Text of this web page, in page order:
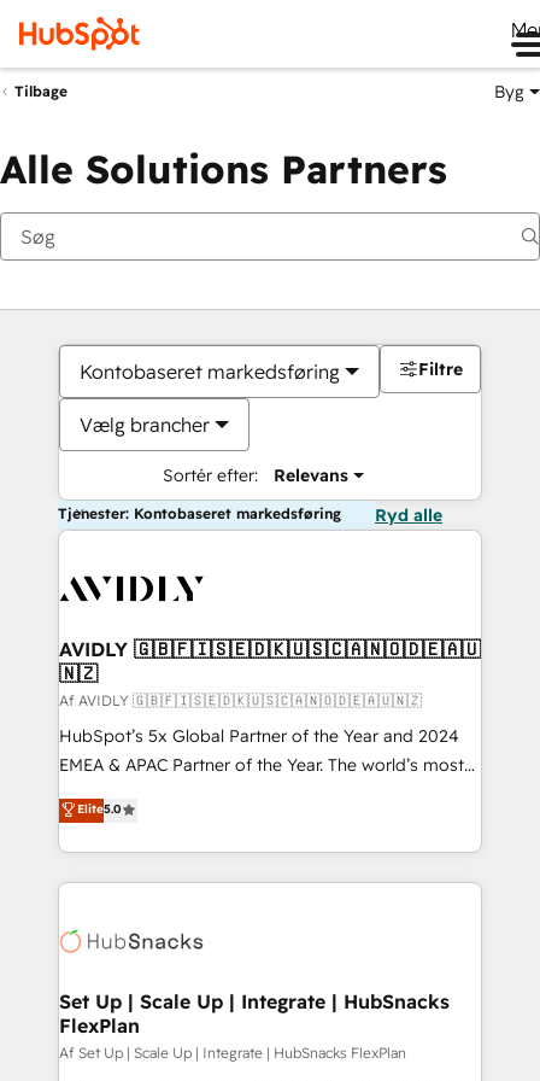
Tilbage Byg
Alle Solutions Partners
Kontobaseret markedsføring
Vælg brancher
Sortér efter: Relevans
Filtre
Tjenester: Kontobaseret markedsføring Ryd alle
AVIDLY 🇬🇧🇫🇮🇸🇪🇩🇰🇺🇸🇨🇦🇳🇴🇩🇪🇦🇺
🇳🇿
Af AVIDLY 🇬🇧🇫🇮🇸🇪🇩🇰🇺🇸🇨🇦🇳🇴🇩🇪🇦🇺🇳🇿
HubSpot’s 5x Global Partner of the Year and 2024
EMEA & APAC Partner of the Year. The world’s most
experienced and fully accredited HubSpot Solutions
Partner. 🚀 With 2,750+ HubSpot projects delivered
and 370+ specialists across EMEA, APAC and NAM,
we de-risk complex CRM programmes and
multi-region migrations to AI-powered automation,
scale. 🏆 HubSpot’s CEO called us “the partner of the
future.” Others agree it is proof of trust built through
measurable impact.
Elite5.0
Set Up | Scale Up | Integrate | HubSnacks
FlexPlan
Af Set Up | Scale Up | Integrate | HubSnacks FlexPlan